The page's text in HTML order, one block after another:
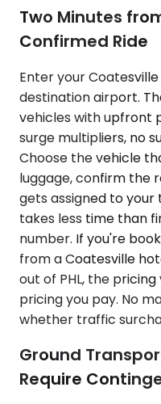
Two Minutes
Confirmed Ride
Enter your
destination airport.
vehicles with upfront
surge multipliers, no
Choose the vehicle
luggage, confirm the
gets assigned to
takes less time than
number. If you're
from a Coatesville
out of PHL, the
pricing you pay. No
whether traffic
Ground
Require